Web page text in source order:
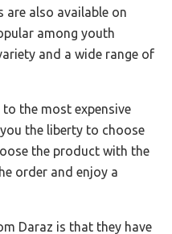
also available on
among youth
and a wide range of
the most expensive
the liberty to choose
the product with the
order and enjoy a
Daraz is that they have